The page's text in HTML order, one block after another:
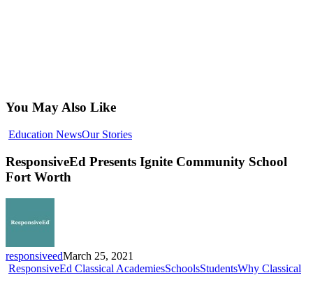
You May Also Like
Education NewsOur StoriesResponsiveEd
Ignite
Community
ResponsiveEd Presents Ignite Community School
Fort Worth
responsiveedMarch 25, 2021
ResponsiveEd Classical AcademiesSchoolsStudentsWhy Classical